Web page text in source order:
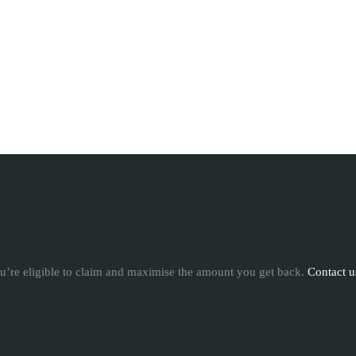
eligible to claim and maximise the amount you get back. Contact